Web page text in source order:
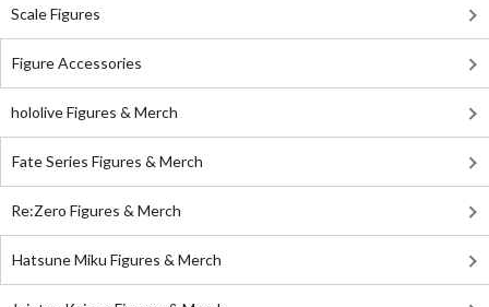
Scale Figures
Figure Accessories
hololive Figures & Merch
Fate Series Figures & Merch
Re:Zero Figures & Merch
Hatsune Miku Figures & Merch